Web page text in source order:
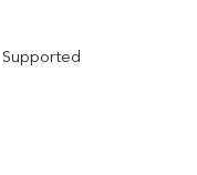
Supported